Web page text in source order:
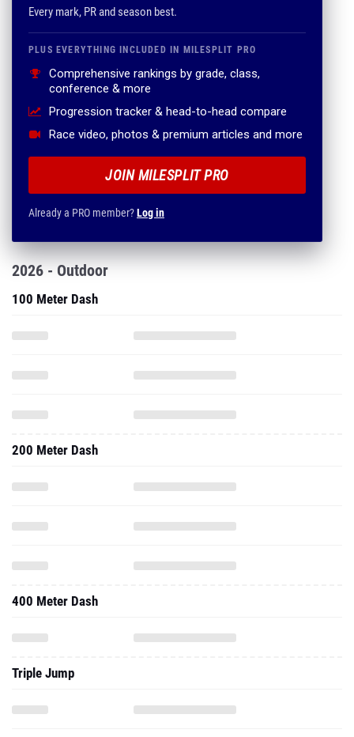
Every mark, PR and season best.
PLUS EVERYTHING INCLUDED IN MILESPLIT PRO
Comprehensive rankings by grade, class,
conference & more
Progression tracker & head-to-head compare
Race video, photos & premium articles and more
JOIN MILESPLIT PRO
Already a PRO member?Log in
2026 - Outdoor
100 Meter Dash
200 Meter Dash
400 Meter Dash
Triple Jump